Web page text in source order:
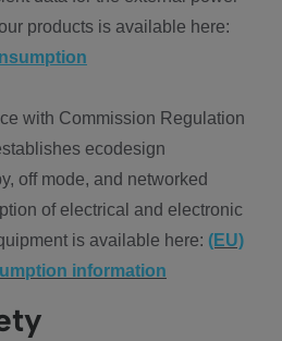
products is available here:
with Commission Regulation
ecodesign
off mode, and networked
of electrical and electronic
is available here: (EU)
information